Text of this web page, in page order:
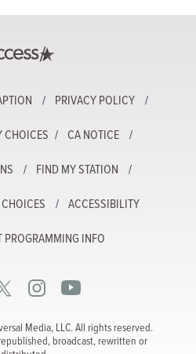
PRIVACY POLICY
CHOICES CA NOTICE
FIND MY STATION
ACCESSIBILITY
PROGRAMMING INFO
Media, LLC. All rights reserved.
broadcast, rewritten or